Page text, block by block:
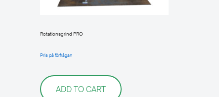
Rotationsgrind PRO
Pris på förfrågan
ADD TO CART